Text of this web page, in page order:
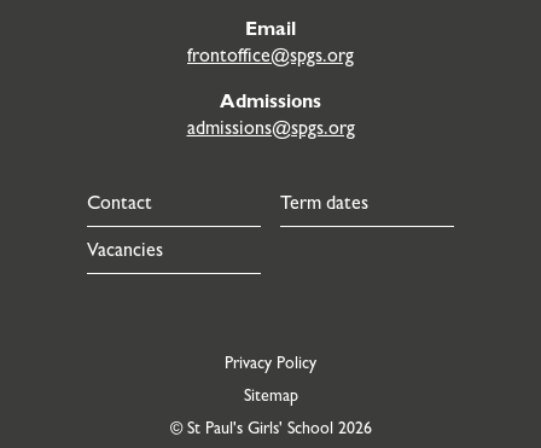
Email
frontoffice@spgs.org
Admissions
admissions@spgs.org
Contact Term dates
Vacancies
Privacy Policy
Sitemap
© St Paul's Girls' School 2026